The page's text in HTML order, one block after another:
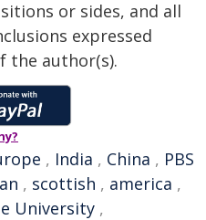
or sides, and all
expressed
the author(s).
, India , China , PBS
, scottish , america ,
University ,